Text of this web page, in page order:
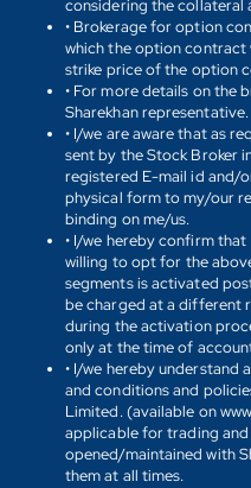
considering the collateral
• Brokerage for option
which the option contract
strike price of the option
• For more details on the
Sharekhan representative.
• I/we are aware that as
sent by the Stock Broker
registered E-mail id and/
physical form to my/our
binding on me/us.
• I/we hereby confirm
willing to opt for the
segments is activated
be charged at a different
during the activation
only at the time of
• I/we hereby understand
and conditions and
Limited. (available on
applicable for trading
opened/maintained with
them at all times.